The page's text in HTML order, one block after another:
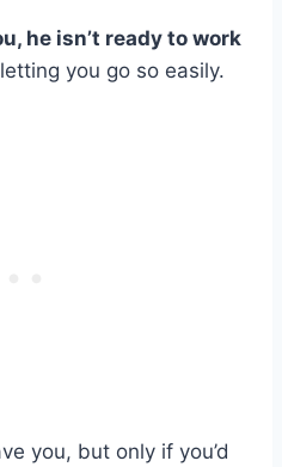
he isn’t ready to work
letting you go so easily.
you, but only if you’d